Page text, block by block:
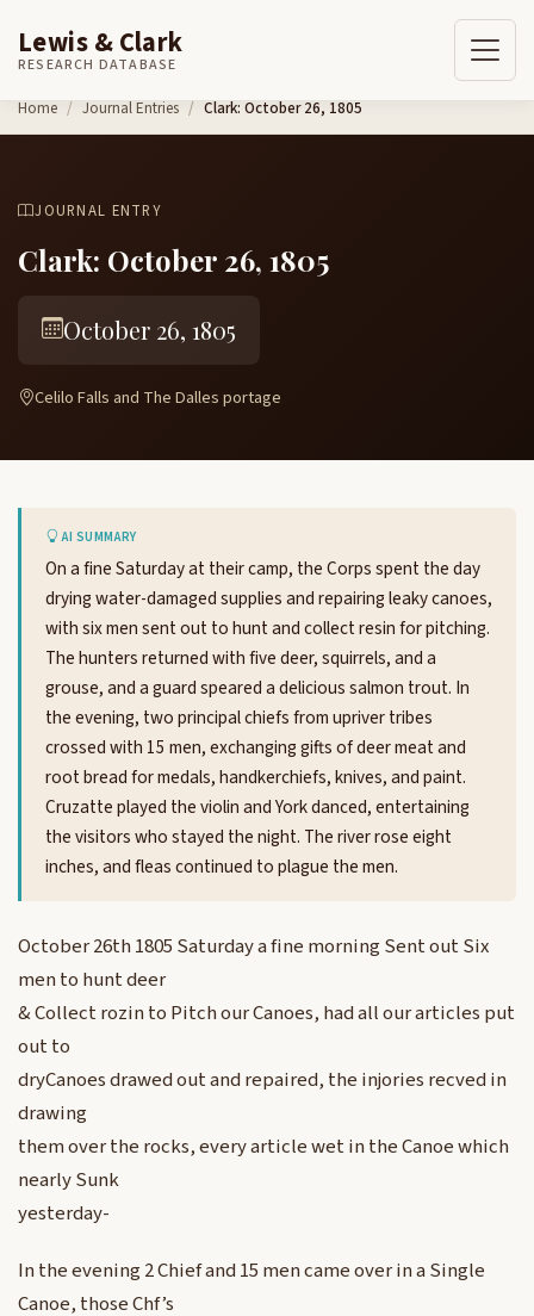
Skip to content
Lewis & Clark
RESEARCH DATABASE
Home Journal Entries Clark: October 26, 1805
JOURNAL ENTRY
Clark: October 26, 1805
October 26, 1805
Celilo Falls and The Dalles portage
AI SUMMARY
On a fine Saturday at their camp, the Corps spent the day
drying water-damaged supplies and repairing leaky canoes,
with six men sent out to hunt and collect resin for pitching.
The hunters returned with five deer, squirrels, and a
grouse, and a guard speared a delicious salmon trout. In
the evening, two principal chiefs from upriver tribes
crossed with 15 men, exchanging gifts of deer meat and
root bread for medals, handkerchiefs, knives, and paint.
Cruzatte played the violin and York danced, entertaining
the visitors who stayed the night. The river rose eight
inches, and fleas continued to plague the men.
October 26th 1805 Saturday a fine morning Sent out Six
men to hunt deer
& Collect rozin to Pitch our Canoes, had all our articles put
out to
dryCanoes drawed out and repaired, the injories recved in
drawing
them over the rocks, every article wet in the Canoe which
nearly Sunk
yesterday-
In the evening 2 Chief and 15 men came over in a Single
Canoe, those Chf’s